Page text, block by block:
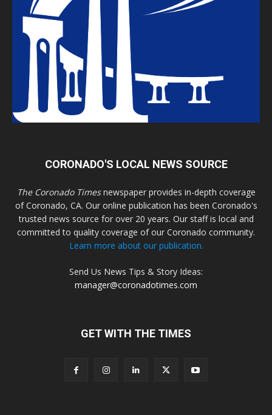
CORONADO'S LOCAL NEWS SOURCE
The Coronado Timesnewspaper provides in-depth coverage
of Coronado, CA. Our online publication has been Coronado's
trusted news source for over 20 years. Our staff is local and
committed to quality coverage of our Coronado community.
Learn more about our publication.
Send Us News Tips & Story Ideas:
manager@coronadotimes.com
GET WITH THE TIMES